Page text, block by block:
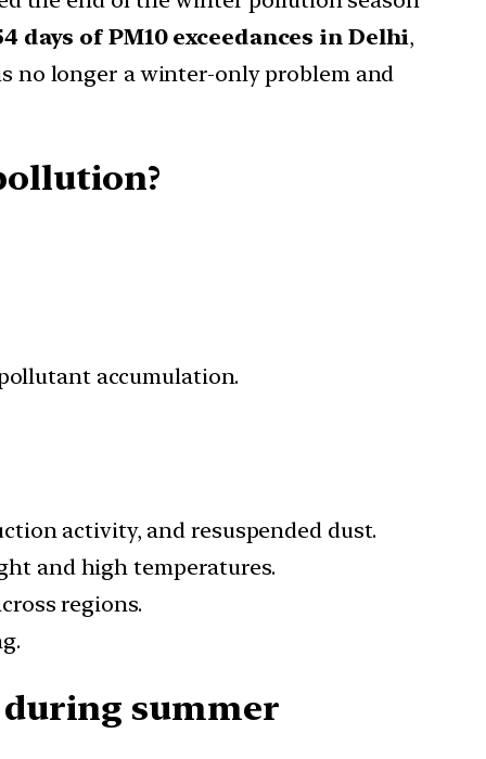
of PM10 exceedances in Delhi,
no longer a winter-only problem and
accumulation.
activity, and resuspended dust.
and high temperatures.
regions.
summer